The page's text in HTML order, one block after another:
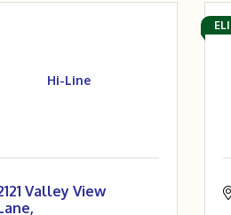
Hi-Line
Valley View